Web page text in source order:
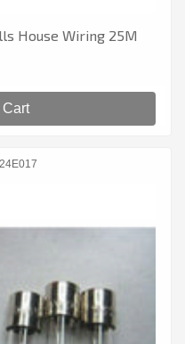
House Wiring 25M